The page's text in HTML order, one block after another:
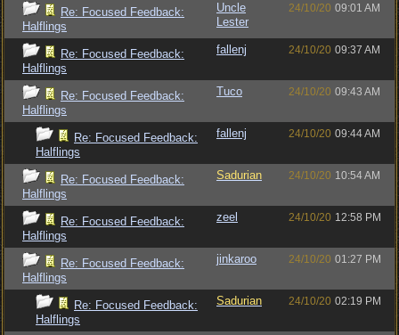
Re: Focused Feedback:
Halflings
Uncle
Lester
24/10/20 09:01 AM
Re: Focused Feedback:
Halflings
fallenj 24/10/20 09:37 AM
Re: Focused Feedback:
Halflings
Tuco 24/10/20 09:43 AM
Re: Focused Feedback:
Halflings
fallenj 24/10/20 09:44 AM
Re: Focused Feedback:
Halflings
Sadurian 24/10/20 10:54 AM
Re: Focused Feedback:
Halflings
zeel 24/10/20 12:58 PM
Re: Focused Feedback:
Halflings
jinkaroo 24/10/20 01:27 PM
Re: Focused Feedback:
Halflings
Sadurian 24/10/20 02:19 PM